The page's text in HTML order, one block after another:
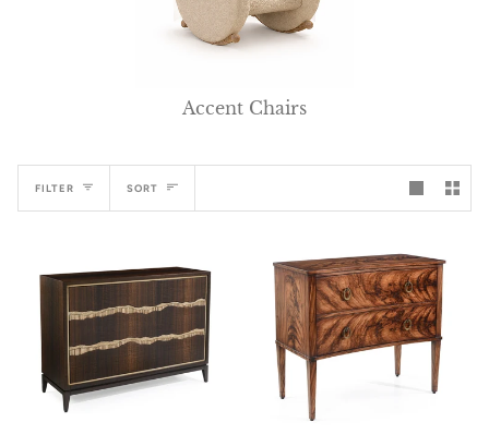
Accent Chairs
FILTER Sort
SORT